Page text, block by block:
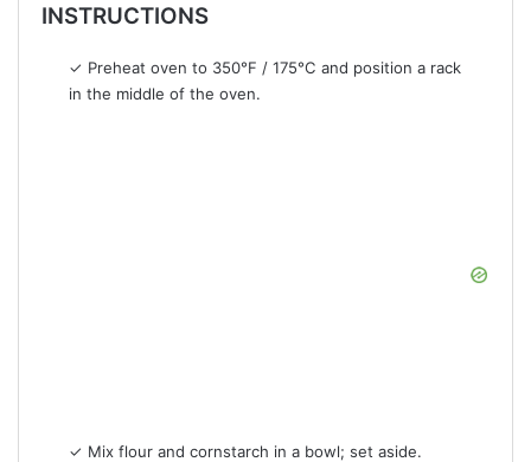
INSTRUCTIONS
✓ Preheat oven to 350°F / 175°C and position a rack
in the middle of the oven.
✓ Mix flour and cornstarch in a bowl; set aside.